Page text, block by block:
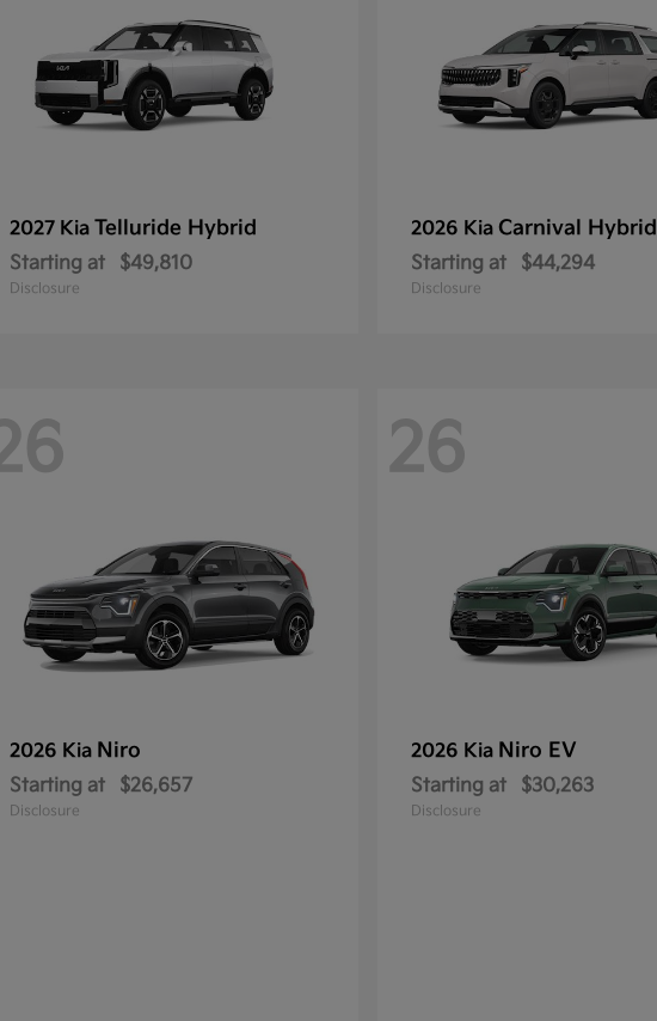
2027 Kia Telluride Hybrid
Starting at $49,810
Disclosure
2026 Kia Carnival Hybrid
Starting at $44,294
Disclosure
2026 Kia Niro
Starting at $26,657
Disclosure
26
2026 Kia Niro EV
Starting at $30,263
Disclosure